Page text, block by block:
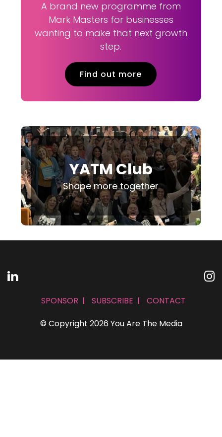
A brand new programme from
Mark Masters for businesses
wanting to make that next growth
step.
Find out more
YATM Club
Shape more together
© Copyright 2026 You Are The Media
SPONSOR SUBSCRIBE CONTACT